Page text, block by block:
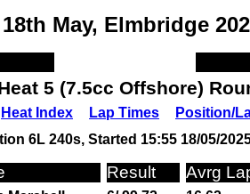
18th May, Elmbridge
5 (7.5cc Offshore)
Heat Index Lap Times Position/
6L 240s, Started 15:55 18/05/
Result Avrg